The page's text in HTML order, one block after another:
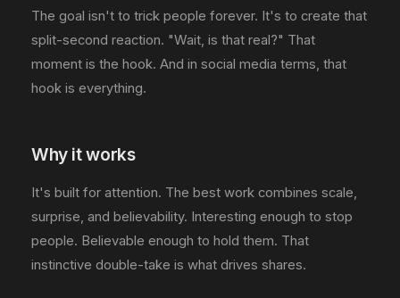
The goal isn't to trick people forever. It's to create that
split-second reaction. "Wait, is that real?" That
moment is the hook. And in social media terms, that
hook is everything.
Why it works
It's built for attention. The best work combines scale,
surprise, and believability. Interesting enough to stop
people. Believable enough to hold them. That
instinctive double-take is what drives shares.